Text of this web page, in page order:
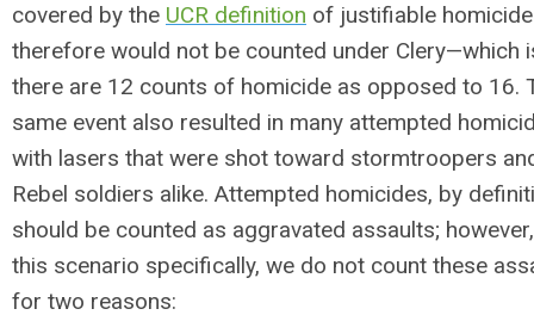
covered by the UCR definition of justifiable
therefore would not be counted under Clery—which
there are 12 counts of homicide as opposed to 16.
same event also resulted in many attempted
with lasers that were shot toward stormtroopers
Rebel soldiers alike. Attempted homicides, by
should be counted as aggravated assaults;
this scenario specifically, we do not count these
for two reasons: